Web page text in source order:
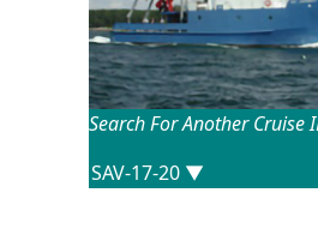
Search For Another Cruise